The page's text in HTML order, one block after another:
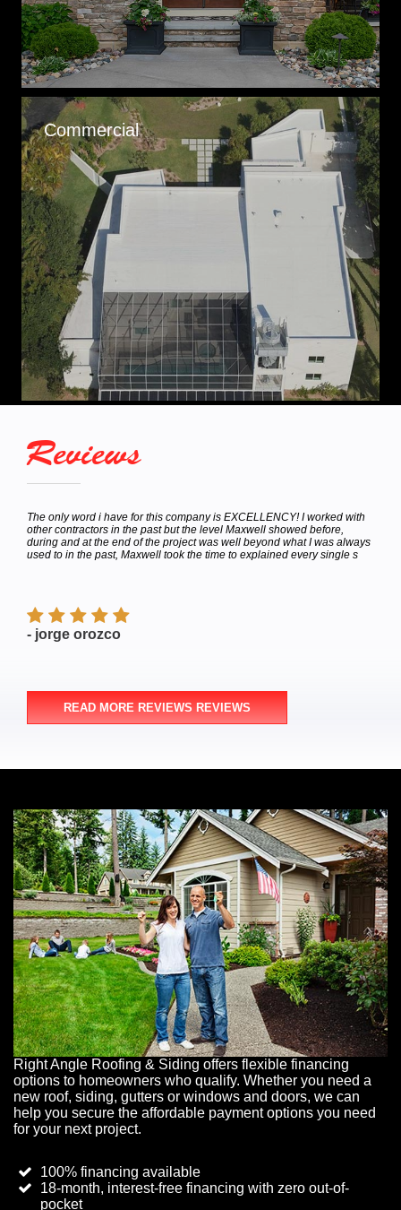
Commercial
Reviews
worked with
before,
I was always
single s
Called for a estimate was happy with the price from the start very
to deal with. Scheduled the appointment for the work to be done on
Saturday he called me later the same day I made the
appointment(Thursday)if I wanted the job done today because he
READ MORE REVIEWS REVIEWS
Right Angle Roofing & Siding offers flexible financing
options to homeowners who qualify. Whether you need a
new roof, siding, gutters or windows and doors, we can
help you secure the affordable payment options you need
for your next project.
100% financing available
18-month, interest-free financing with zero out-of-
pocket